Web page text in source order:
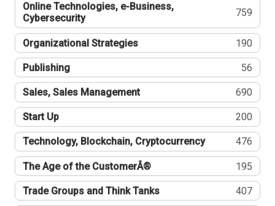
Online Technologies, e-Business,
Cybersecurity
759
Organizational Strategies 190
Publishing 56
Sales, Sales Management 690
Start Up 200
Technology, Blockchain, Cryptocurrency 476
The Age of the CustomerÂ® 195
Trade Groups and Think Tanks 407